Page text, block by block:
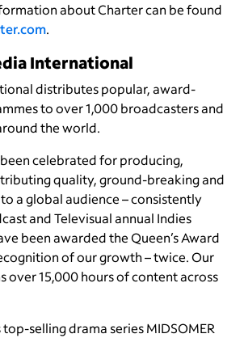
about Charter can be found
.
International
distributes popular, award-
to over 1,000 broadcasters and
the world.
celebrated for producing,
quality, ground-breaking and
a global audience – consistently
and Televisual annual Indies
been awarded the Queen’s Award
of our growth – twice. Our
over 15,000 hours of content across
top-selling drama series MIDSOMER